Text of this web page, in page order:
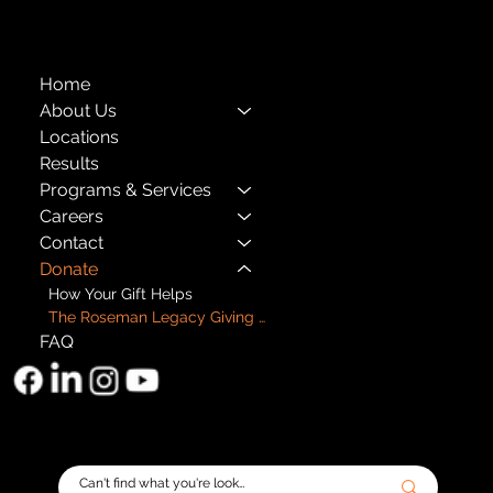
Home
About Us
Locations
Results
Programs & Services
Careers
Contact
Donate
How Your Gift Helps
The Roseman Legacy Giving Circle
FAQ